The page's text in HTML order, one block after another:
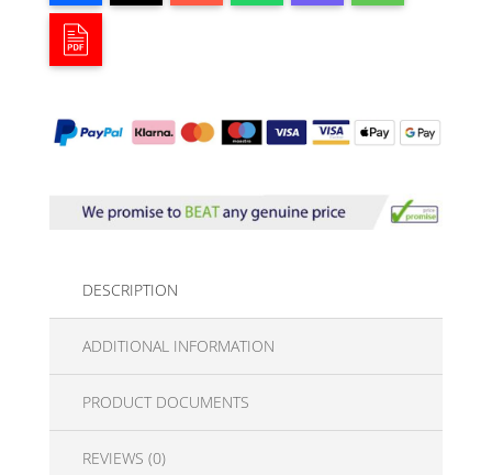
DESCRIPTION
ADDITIONAL INFORMATION
PRODUCT DOCUMENTS
REVIEWS (0)